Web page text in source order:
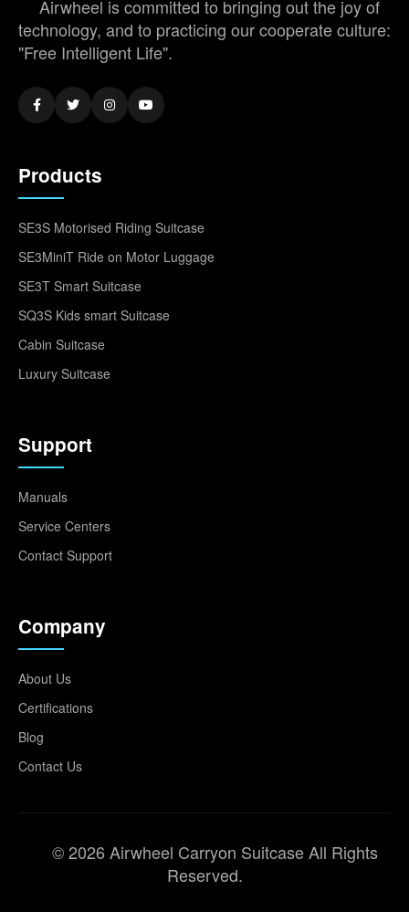
Airwheel is committed to bringing out the joy of
technology, and to practicing our cooperate culture:
"Free Intelligent Life".
Products
SE3S Motorised Riding Suitcase
SE3MiniT Ride on Motor Luggage
SE3T Smart Suitcase
SQ3S Kids smart Suitcase
Cabin Suitcase
Luxury Suitcase
Support
Manuals
Service Centers
Contact Support
Company
About Us
Certifications
Blog
Contact Us
© 2026 Airwheel Carryon Suitcase All Rights
Reserved.